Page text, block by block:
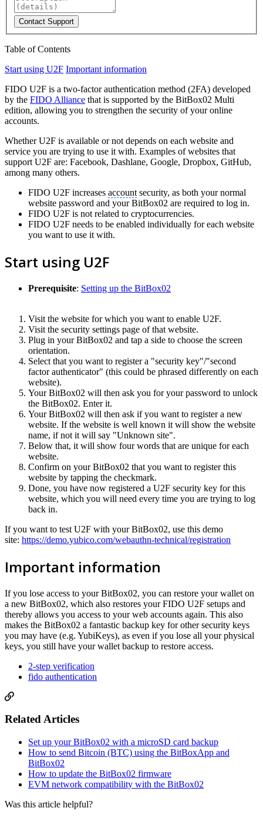
Contact Support
Table of Contents
Start using U2F Important information
FIDO U2F is a two-factor authentication method (2FA) developed
by the FIDO Alliance that is supported by the BitBox02 Multi
edition, allowing you to strengthen the security of your online
accounts.
Whether U2F is available or not depends on each website and
service you are trying to use it with. Examples of websites that
support U2F are: Facebook, Dashlane, Google, Dropbox, GitHub,
among many others.
FIDO U2F increases account security, as both your normal
website password and your BitBox02 are required to log in.
FIDO U2F is not related to cryptocurrencies.
FIDO U2F needs to be enabled individually for each website
you want to use it with.
Start using U2F
Prerequisite: Setting up the BitBox02
Visit the website for which you want to enable U2F.
Visit the security settings page of that website.
Plug in your BitBox02 and tap a side to choose the screen
orientation.
Select that you want to register a "security key"/"second
factor authenticator" (this could be phrased differently on each
website).
Your BitBox02 will then ask you for your password to unlock
the BitBox02. Enter it.
Your BitBox02 will then ask if you want to register a new
website. If the website is well known it will show the website
name, if not it will say "Unknown site".
Below that, it will show four words that are unique for each
website.
Confirm on your BitBox02 that you want to register this
website by tapping the checkmark.
Done, you have now registered a U2F security key for this
website, which you will need every time you are trying to log
back in.
If you want to test U2F with your BitBox02, use this demo
site: https://demo.yubico.com/webauthn-technical/registration
Important information
If you lose access to your BitBox02, you can restore your wallet on
a new BitBox02, which also restores your FIDO U2F setups and
thereby allows you access to your web accounts again. This also
makes the BitBox02 a fantastic backup key for other security keys
you may have (e.g. YubiKeys), as even if you lose all your physical
keys, you still have your wallet backup to restore access.
2-step verification
fido authentication
Related Articles
Set up your BitBox02 with a microSD card backup
How to send Bitcoin (BTC) using the BitBoxApp and
BitBox02
How to update the BitBox02 firmware
EVM network compatibility with the BitBox02
Was this article helpful?